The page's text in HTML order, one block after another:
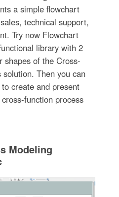
a simple flowchart
technical support,
Try now Flowchart
library with 2
shapes of the Cross-
Then you can
create and present
function process
Modeling